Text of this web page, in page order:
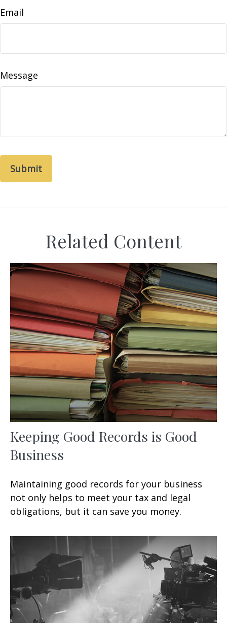
Email
Message
Related Content
Keeping Good Records is Good
Business
Maintaining good records for your business
not only helps to meet your tax and legal
obligations, but it can save you money.